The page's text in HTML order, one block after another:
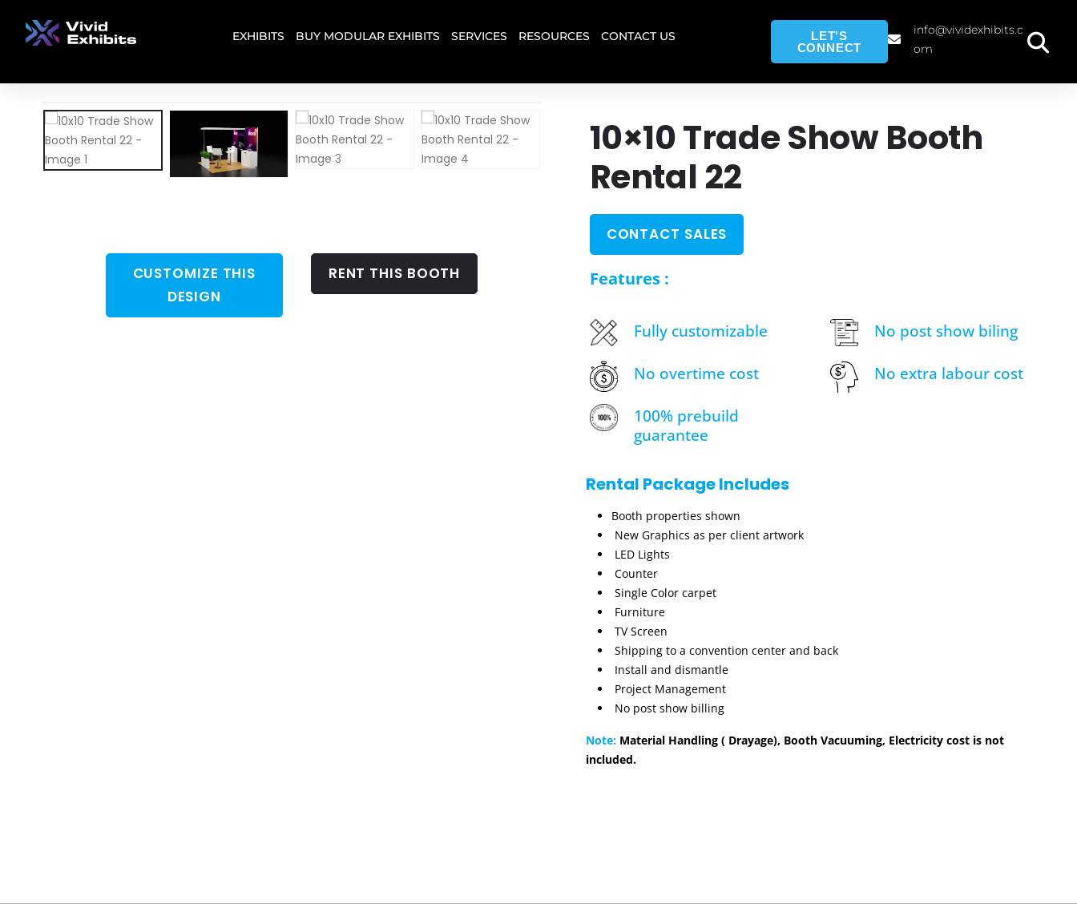
EXHIBITS BUY MODULAR EXHIBITS SERVICES RESOURCES CONTACT US
LET'S
CONNECT
info@vividexhibits.c
om
CUSTOMIZE THIS
DESIGN
RENT THIS BOOTH
10×10 Trade Show Booth
Rental 22
CONTACT SALES
Features :
Fully customizable
No overtime cost
100% prebuild
guarantee
No post show biling
No extra labour cost
Rental Package Includes
Booth properties shown
New Graphics as per client artwork
LED Lights
Counter
Single Color carpet
Furniture
TV Screen
Shipping to a convention center and back
Install and dismantle
Project Management
No post show billing
Note: Material Handling ( Drayage), Booth Vacuuming, Electricity cost is not
included.